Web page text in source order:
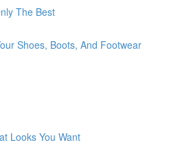
The Best
Shoes, Boots, And Footwear
Looks You Want